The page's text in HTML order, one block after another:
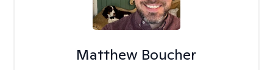
Matthew Boucher